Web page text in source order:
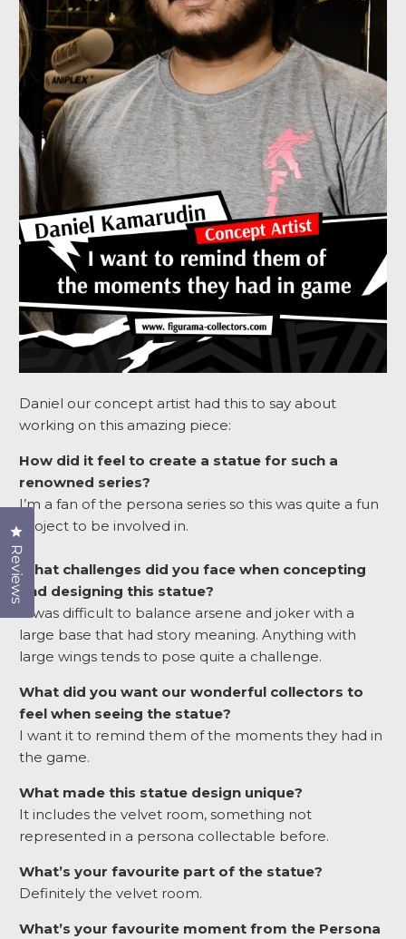
Daniel our concept artist had this to say about
working on this amazing piece:
How did it feel to create a statue for such a
renowned series?
I’m a fan of the persona series so this was quite a fun
project to be involved in.
What challenges did you face when concepting
and designing this statue?
It was difficult to balance arsene and joker with a
large base that had story meaning. Anything with
large wings tends to pose quite a challenge.
What did you want our wonderful collectors to
feel when seeing the statue?
I want it to remind them of the moments they had in
the game.
What made this statue design unique?
It includes the velvet room, something not
represented in a persona collectable before.
What’s your favourite part of the statue?
Definitely the velvet room.
What’s your favourite moment from the Persona
Reviews
Click to open the reviews dialog